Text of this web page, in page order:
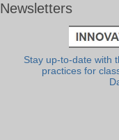
Newsletters
Stay up-to-date with
practices for